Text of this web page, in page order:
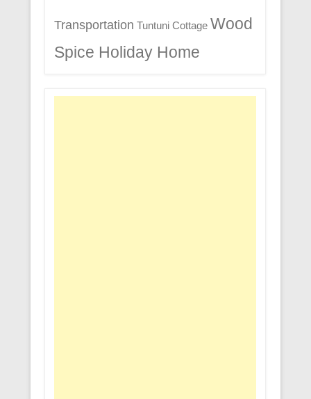
Transportation Tuntuni Cottage Wood
Spice Holiday Home